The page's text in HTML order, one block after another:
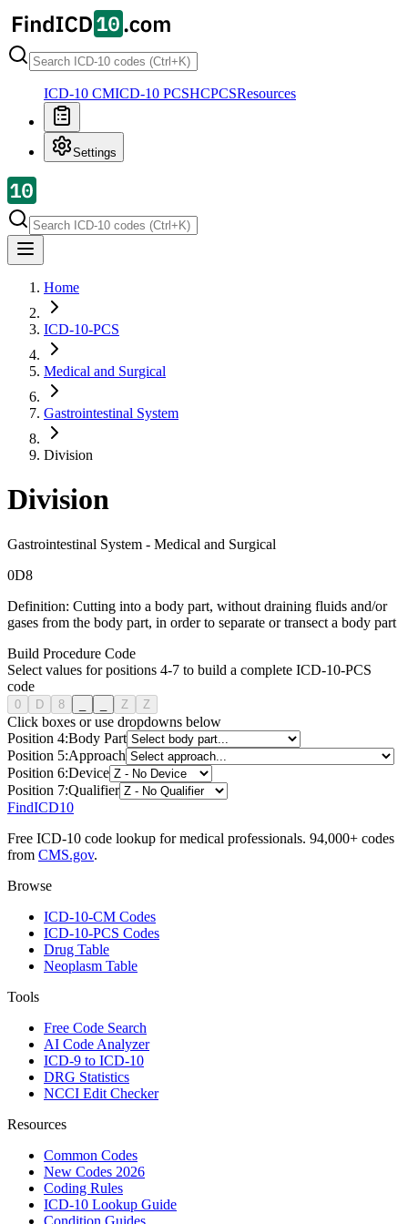
ICD-10 CMICD-10 PCSHCPCSResources
Settings
Home
ICD-10-PCS
Medical and Surgical
Gastrointestinal System
Division
Division
Gastrointestinal System - Medical and Surgical
0D8
Definition: Cutting into a body part, without draining fluids and/or
gases from the body part, in order to separate or transect a body part
Build Procedure Code
Select values for positions 4-7 to build a complete ICD-10-PCS
code
0 D 8 Z Z
Click boxes or use dropdowns below
Position 4:Body Part
Position 5:Approach
Position 6:Device
Position 7:Qualifier
FindICD10
Free ICD-10 code lookup for medical professionals. 94,000+ codes
from CMS.gov.
Browse
ICD-10-CM Codes
ICD-10-PCS Codes
Drug Table
Neoplasm Table
Tools
Free Code Search
AI Code Analyzer
ICD-9 to ICD-10
DRG Statistics
NCCI Edit Checker
Resources
Common Codes
New Codes 2026
Coding Rules
ICD-10 Lookup Guide
Condition Guides